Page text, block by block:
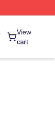
View
cart